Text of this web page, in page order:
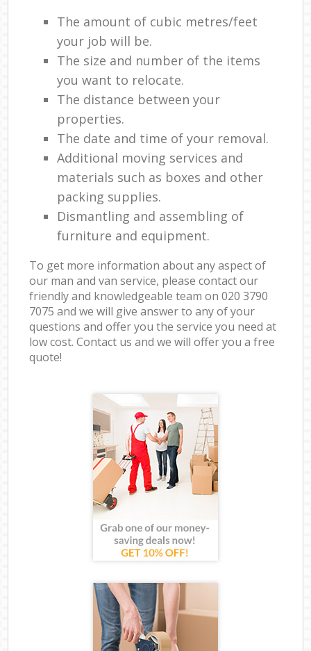
The amount of cubic metres/feet
your job will be.
The size and number of the items
you want to relocate.
The distance between your
properties.
The date and time of your removal.
Additional moving services and
materials such as boxes and other
packing supplies.
Dismantling and assembling of
furniture and equipment.
To get more information about any aspect of
our man and van service, please contact our
friendly and knowledgeable team on ‎020 3790
7075 and we will give answer to any of your
questions and offer you the service you need at
low cost. Contact us and we will offer you a free
quote!